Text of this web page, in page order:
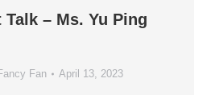
– Ms. Yu Ping
Fan April 13, 2023